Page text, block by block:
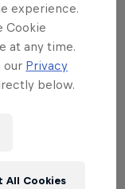
experience.
Cookie
at any time.
our Privacy
below.
All Cookies